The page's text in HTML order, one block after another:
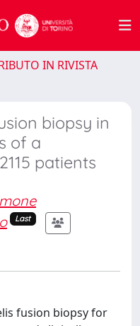
IN RIVISTA
biopsy in
of a
patients
Last
fusion biopsy for